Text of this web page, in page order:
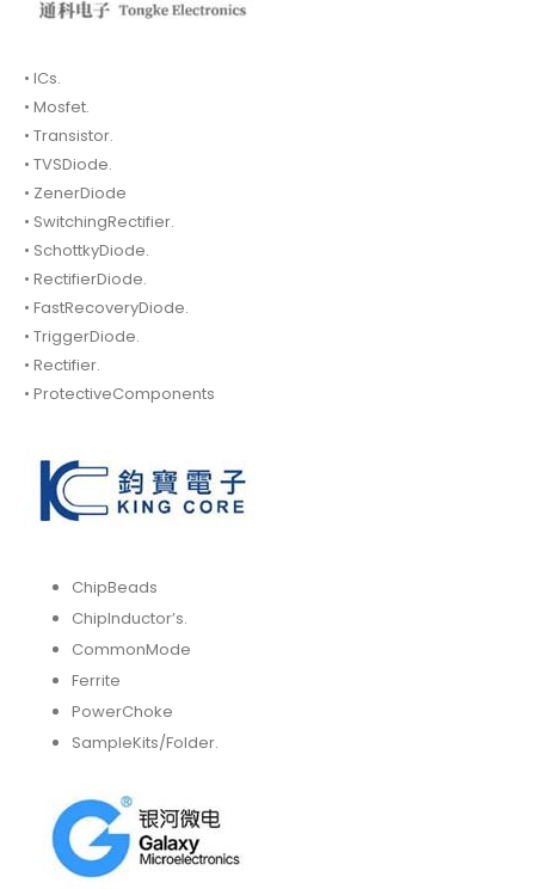
• ICs.
• Mosfet.
• Transistor.
• TVSDiode.
• ZenerDiode
• SwitchingRectifier.
• SchottkyDiode.
• RectifierDiode.
• FastRecoveryDiode.
• TriggerDiode.
• Rectifier.
• ProtectiveComponents
ChipBeads
ChipInductor’s.
CommonMode
Ferrite
PowerChoke
SampleKits/Folder.